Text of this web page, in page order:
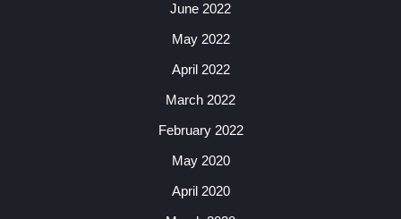
June 2022
May 2022
April 2022
March 2022
February 2022
May 2020
April 2020